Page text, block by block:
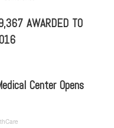
AWARDED TO
Center Opens